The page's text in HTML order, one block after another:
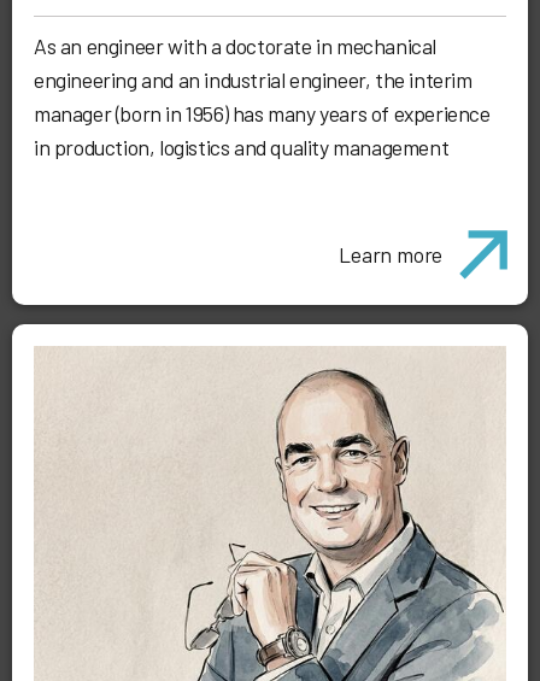
As an engineer with a doctorate in mechanical
engineering and an industrial engineer, the interim
manager (born in 1956) has many years of experience
in production, logistics and quality management
Learn more